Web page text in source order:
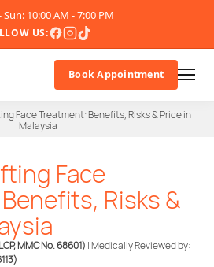
10:00 AM - 7:00 PM
US:
Book Appointment
Face Treatment: Benefits, Risks & Price in
Malaysia
Face
Risks &
MMC No. 68601) | Medically Reviewed by: